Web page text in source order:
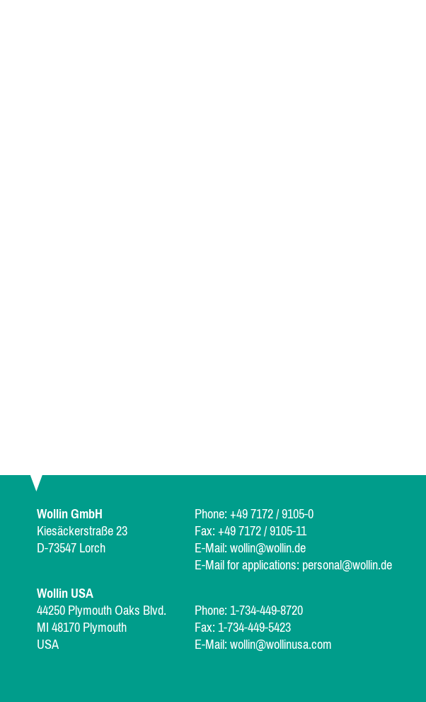
Wollin GmbH
Kiesäckerstraße 23
D-73547 Lorch
Wollin USA
44250 Plymouth Oaks Blvd.
MI 48170 Plymouth
USA
Phone: +49 7172 / 9105-0
Fax: +49 7172 / 9105-11
E-Mail:wollin@wollin.de
E-Mail for applications:personal@wollin.de
Phone: 1-734-449-8720
Fax: 1-734-449-5423
E-Mail:wollin@wollinusa.com